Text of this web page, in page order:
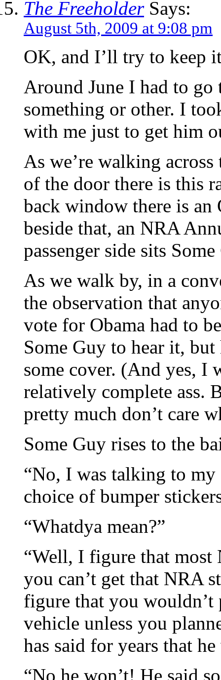
The FreeholderSays:
August 5th, 2009 at 9:08 pm
OK, and I’ll try to keep
Around June I had to go
something or other. I
with me just to get him
As we’re walking
of the door there is this
back window there is an
beside that, an NRA
passenger side sits
As we walk by, in a
the observation that
vote for Obama had to
Some Guy to hear it,
some cover. (And yes, I
relatively complete ass.
pretty much don’t care
Some Guy rises to the
“No, I was talking to
choice of bumper
“Whatdya mean?”
“Well, I figure that most
you can’t get that NRA
figure that you wouldn’t
vehicle unless you
has said for years that
“No he won’t! He said